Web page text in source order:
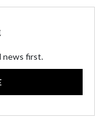
news first.